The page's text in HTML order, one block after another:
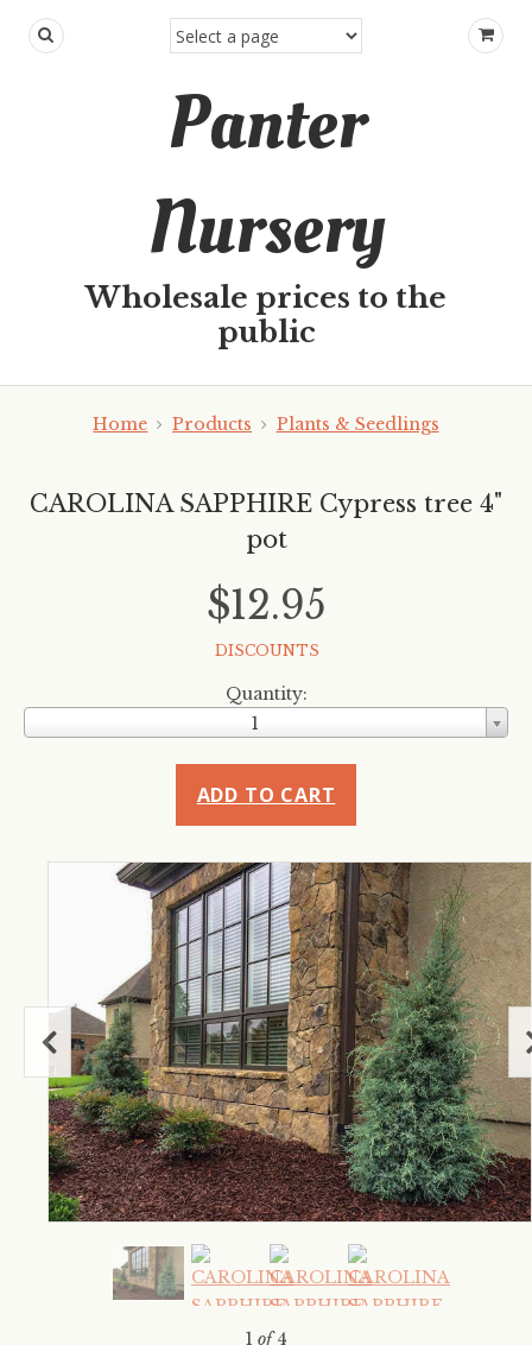
Panter
Nursery
Wholesale prices to the
public
Home Products Plants & Seedlings
CAROLINA SAPPHIRE Cypress tree 4"
pot
$12.95
DISCOUNTS
Quantity:
1
ADD TO CART
1 of 4